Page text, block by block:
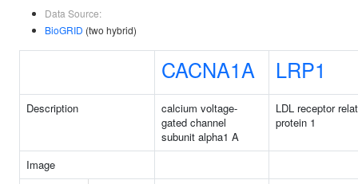
Data Source:
BioGRID (two hybrid)
CACNA1A LRP1
Description
calcium voltage-
gated channel
subunit alpha1 A
LDL receptor
protein 1
Image